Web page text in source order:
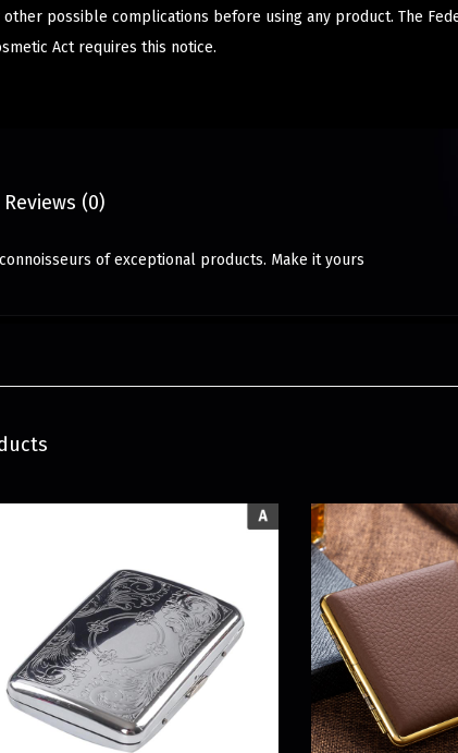
other possible complications before using any product. The
Act requires this notice.
Reviews (0)
of exceptional products. Make it yours